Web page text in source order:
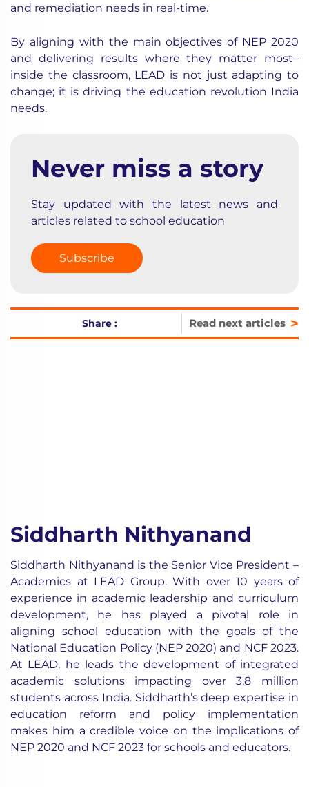
and remediation needs in real-time.
By aligning with the main objectives of NEP 2020
and delivering results where they matter most–
inside the classroom, LEAD is not just adapting to
change; it is driving the education revolution India
needs.
Never miss a story
Stay updated with the latest news and
articles related to school education
Subscribe
Share : Read next articles >
Siddharth Nithyanand
Siddharth Nithyanand is the Senior Vice President –
Academics at LEAD Group. With over 10 years of
experience in academic leadership and curriculum
development, he has played a pivotal role in
aligning school education with the goals of the
National Education Policy (NEP 2020) and NCF 2023.
At LEAD, he leads the development of integrated
academic solutions impacting over 3.8 million
students across India. Siddharth’s deep expertise in
education reform and policy implementation
makes him a credible voice on the implications of
NEP 2020 and NCF 2023 for schools and educators.